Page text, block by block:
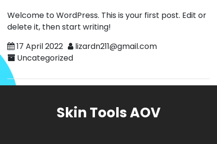
Welcome to WordPress. This is your first post. Edit or
delete it, then start writing!
17 April 2022
lizardn211@gmail.com
Uncategorized
Skin Tools AOV